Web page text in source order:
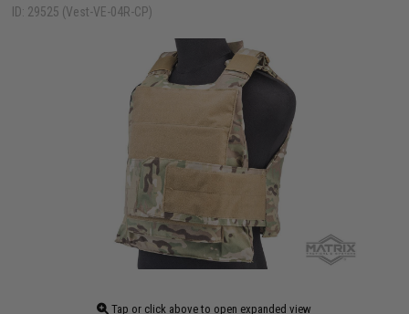
ID: 29525 (Vest-VE-04R-CP)
Tap or click above to open expanded view